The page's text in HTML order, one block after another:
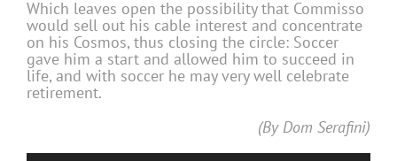
Which leaves open the possibility that Commisso
would sell out his cable interest and concentrate
on his Cosmos, thus closing the circle: Soccer
gave him a start and allowed him to succeed in
life, and with soccer he may very well celebrate
retirement.
(By Dom Serafini)